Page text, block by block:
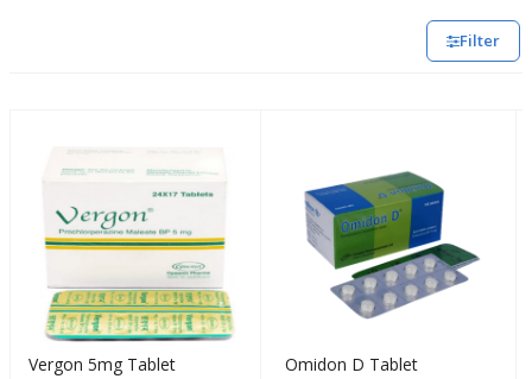
Filter
Vergon 5mg Tablet Omidon D Tablet